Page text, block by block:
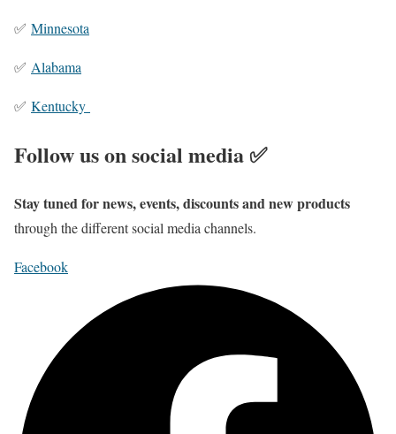
✅ Minnesota
✅ Alabama
✅ Kentucky
Follow us on social media ✅
Stay tuned for news, events, discounts and new products
through the different social media channels.
Facebook